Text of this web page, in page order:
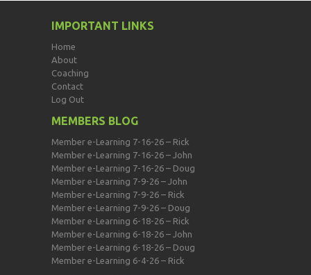
IMPORTANT LINKS
Home
About
Coaching
Contact
Log Out
MEMBERS BLOG
Member e-Learning 7-16-26 – Rick
Member e-Learning 7-16-26 – John
Member e-Learning 7-16-26 – Doug
Member e-Learning 7-9-26 – John
Member e-Learning 7-9-26 – Rick
Member e-Learning 7-9-26 – Doug
Member e-Learning 6-18-26 – Rick
Member e-Learning 6-18-26 – John
Member e-Learning 6-18-26 – Doug
Member e-Learning 6-4-26 – Rick